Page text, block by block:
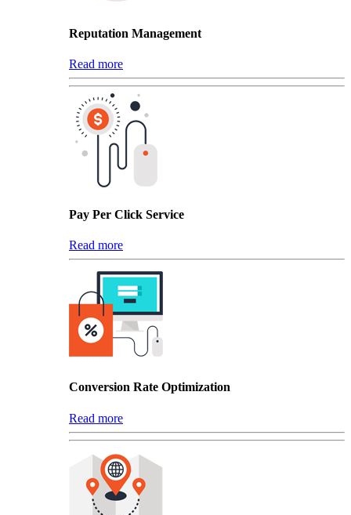
Reputation Management
Read more
Pay Per Click Service
Read more
Conversion Rate Optimization
Read more